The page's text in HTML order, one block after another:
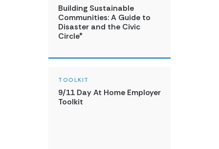
Building Sustainable
Communities: A Guide to
Disaster and the Civic
Circle®
TOOLKIT
9/11 Day At Home Employer
Toolkit